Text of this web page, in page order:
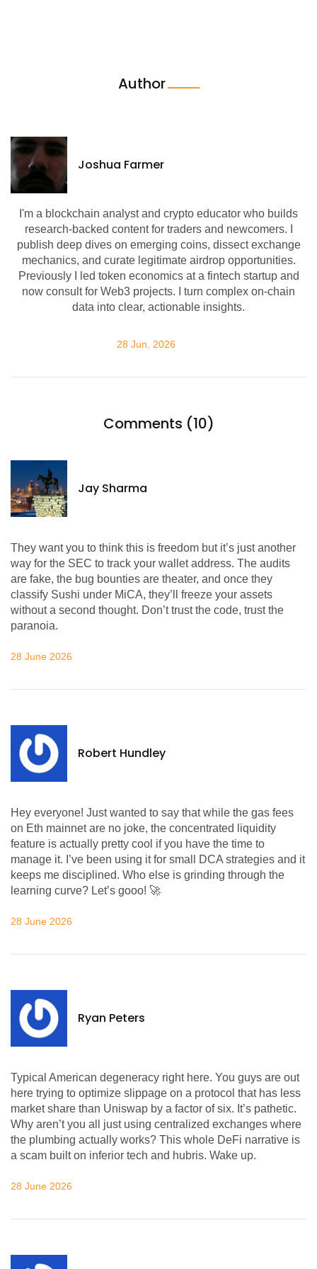
Author
Joshua Farmer
I'm a blockchain analyst and crypto educator who builds
research-backed content for traders and newcomers. I
publish deep dives on emerging coins, dissect exchange
mechanics, and curate legitimate airdrop opportunities.
Previously I led token economics at a fintech startup and
now consult for Web3 projects. I turn complex on-chain
data into clear, actionable insights.
28 Jun, 2026
Comments (10)
Jay Sharma
They want you to think this is freedom but it’s just another
way for the SEC to track your wallet address. The audits
are fake, the bug bounties are theater, and once they
classify Sushi under MiCA, they’ll freeze your assets
without a second thought. Don’t trust the code, trust the
paranoia.
28 June 2026
Robert Hundley
Hey everyone! Just wanted to say that while the gas fees
on Eth mainnet are no joke, the concentrated liquidity
feature is actually pretty cool if you have the time to
manage it. I’ve been using it for small DCA strategies and it
keeps me disciplined. Who else is grinding through the
learning curve? Let’s gooo! 🚀
28 June 2026
Ryan Peters
Typical American degeneracy right here. You guys are out
here trying to optimize slippage on a protocol that has less
market share than Uniswap by a factor of six. It’s pathetic.
Why aren’t you all just using centralized exchanges where
the plumbing actually works? This whole DeFi narrative is
a scam built on inferior tech and hubris. Wake up.
28 June 2026